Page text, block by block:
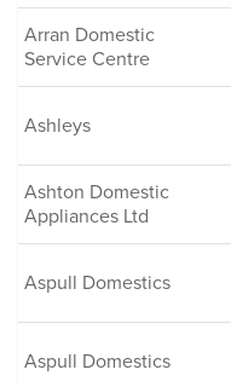
Arran Domestic
Service Centre
Ashleys
Ashton Domestic
Appliances Ltd
Aspull Domestics
Aspull Domestics